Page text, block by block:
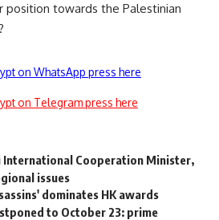
position towards the Palestinian
on WhatsApp press here
on Telegram press here
International Cooperation Minister,
issues
dominates HK awards
to October 23: prime